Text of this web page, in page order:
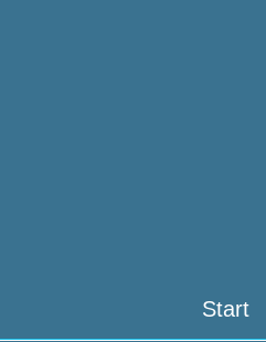
Start